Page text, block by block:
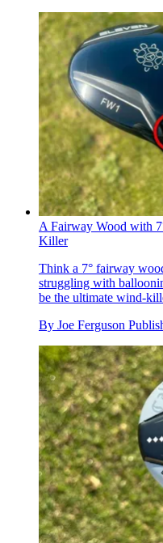
A Fairway Wood with
Killer
Think a 7° fairway
struggling with
be the ultimate wind-
By Joe Ferguson